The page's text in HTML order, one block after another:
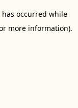
occurred while
more information).